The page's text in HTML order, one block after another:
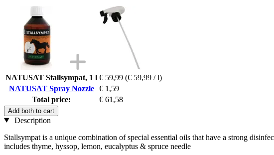
NATUSAT Stallsympat, 1 l € 59,99 (€ 59,99 / l)
NATUSAT Spray Nozzle
€ 1,59
Total price:
€ 61,58
Add both to cart
Description
Stallsympat is a unique combination of special essential oils that have a strong
includes thyme, hyssop, lemon, eucalyptus & spruce needle